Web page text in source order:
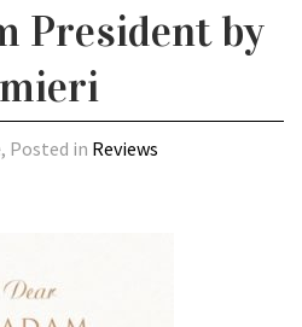
President by
, Posted in Reviews